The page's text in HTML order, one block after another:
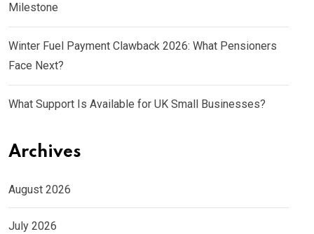
Milestone
Winter Fuel Payment Clawback 2026: What Pensioners
Face Next?
What Support Is Available for UK Small Businesses?
Archives
August 2026
July 2026